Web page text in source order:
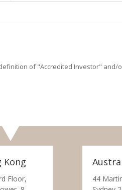
of "Accredited Investor" and/
Kong
Floor,
44